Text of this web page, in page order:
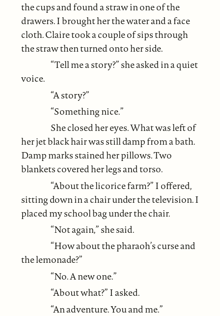
the cups and found a straw in one of the
drawers. I brought her the water and a face
cloth. Claire took a couple of sips through
the straw then turned onto her side.
“Tell me a story?” she asked in a quiet
voice.
“A story?”
“Something nice.”
She closed her eyes. What was left of
her jet black hair was still damp from a bath.
Damp marks stained her pillows. Two
blankets covered her legs and torso.
“About the licorice farm?” I offered,
sitting down in a chair under the television. I
placed my school bag under the chair.
“Not again,” she said.
“How about the pharaoh’s curse and
the lemonade?”
“No. A new one.”
“About what?” I asked.
“An adventure. You and me.”